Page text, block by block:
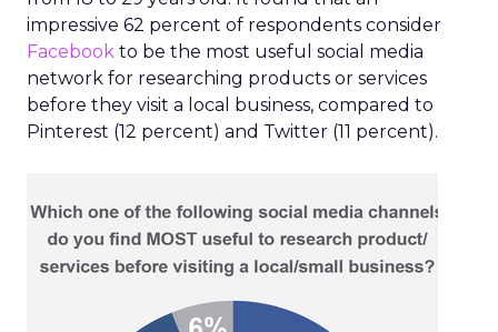
impressive 62 percent of respondents consider
Facebook to be the most useful social media
network for researching products or services
before they visit a local business, compared to
Pinterest (12 percent) and Twitter (11 percent).